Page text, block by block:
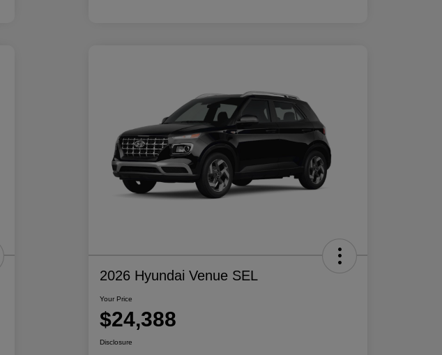
2026 Hyundai Venue SEL
Your Price
$24,388
Disclosure